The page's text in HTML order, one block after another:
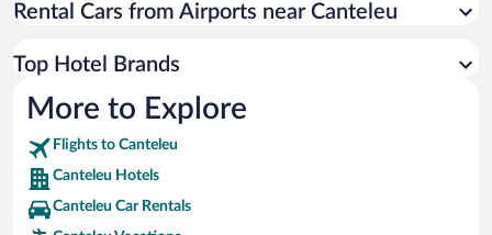
Rental Cars from Airports near Canteleu
Top Hotel Brands
More to Explore
Flights to Canteleu
Canteleu Hotels
Canteleu Car Rentals